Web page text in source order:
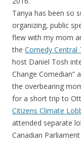
Tanya has been so
organizing, public
flew with my mom
the Comedy Central
host Daniel Tosh
Change Comedian”
the overbearing
for a short trip to
Citizens Climate
attended separate
Canadian